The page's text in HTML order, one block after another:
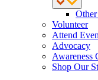
Volunteer
Attend
Advocacy
Awareness
Shop Our